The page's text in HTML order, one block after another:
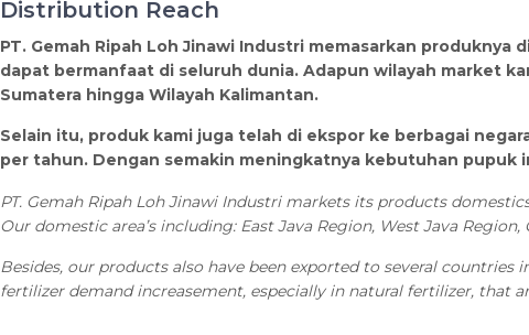
Distribution Reach
PT. Gemah Ripah Loh Jinawi Industri memasarkan
dapat bermanfaat di seluruh dunia. Adapun wilayah market
Sumatera hingga Wilayah Kalimantan.
Selain itu, produk kami juga telah di ekspor ke berbagai
per tahun. Dengan semakin meningkatnya kebutuhan
PT. Gemah Ripah Loh Jinawi Industri markets its products
Our domestic area’s including: East Java Region, West Java
Besides, our products also have been exported to several countries
fertilizer demand increasement, especially in natural fertilizer, that